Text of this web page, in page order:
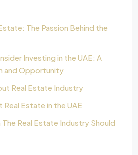
The Passion Behind the
Investing in the UAE: A
and Opportunity
Real Estate Industry
Estate in the UAE
Real Estate Industry Should